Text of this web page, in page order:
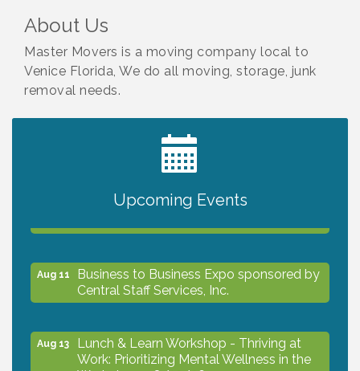
About Us
Master Movers is a moving company local to
Venice Florida, We do all moving, storage, junk
removal needs.
Upcoming Events
2027 PET CALENDAR PHOTO CONTEST
Aug 11
Business to Business Expo sponsored by
Central Staff Services, Inc.
Aug 13
Lunch & Learn Workshop - Thriving at
Work: Prioritizing Mental Wellness in the